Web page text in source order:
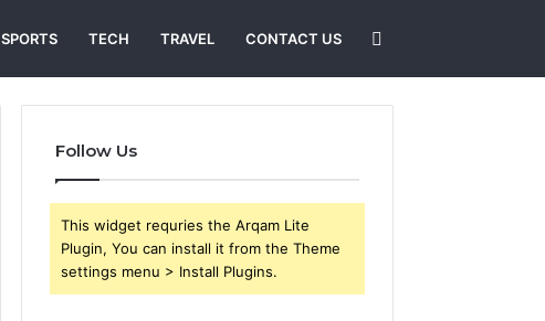
SPORTS TECH TRAVEL CONTACT US
Follow Us
This widget requries the Arqam Lite
Plugin, You can install it from the Theme
settings menu > Install Plugins.